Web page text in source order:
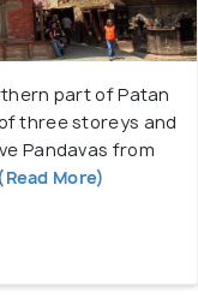
part of Patan
three storeys and
Pandavas from
(Read More)